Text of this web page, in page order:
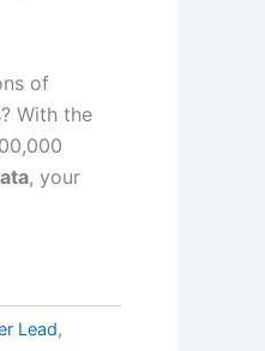
of
With the
, your
Lead,